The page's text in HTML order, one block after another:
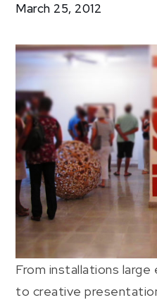
March 25, 2012
From installations large
to creative